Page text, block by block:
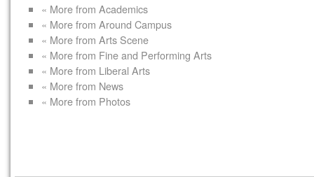
« More from Academics
« More from Around Campus
« More from Arts Scene
« More from Fine and Performing Arts
« More from Liberal Arts
« More from News
« More from Photos